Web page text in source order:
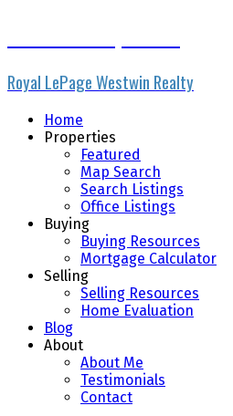
Royal LePage Westwin Realty
Home
Properties
Featured
Map Search
Search Listings
Office Listings
Buying
Buying Resources
Mortgage Calculator
Selling
Selling Resources
Home Evaluation
Blog
About
About Me
Testimonials
Contact